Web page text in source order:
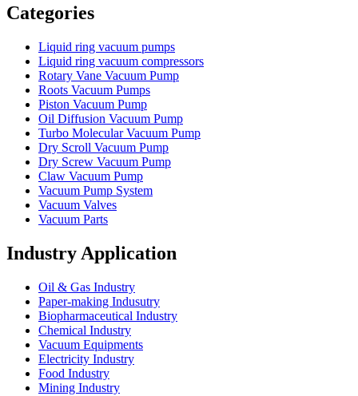
Categories
Liquid ring vacuum pumps
Liquid ring vacuum compressors
Rotary Vane Vacuum Pump
Roots Vacuum Pumps
Piston Vacuum Pump
Oil Diffusion Vacuum Pump
Turbo Molecular Vacuum Pump
Dry Scroll Vacuum Pump
Dry Screw Vacuum Pump
Claw Vacuum Pump
Vacuum Pump System
Vacuum Valves
Vacuum Parts
Industry Application
Oil & Gas Industry
Paper-making Indusutry
Biopharmaceutical Industry
Chemical Industry
Vacuum Equipments
Electricity Industry
Food Industry
Mining Industry